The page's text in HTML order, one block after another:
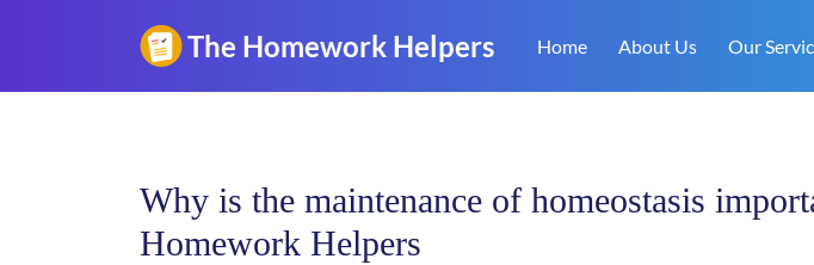
Home About Us Our
Why is the maintenance of homeostasis
Homework Helpers